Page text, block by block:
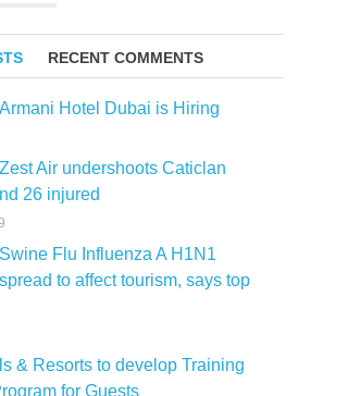
RECENT COMMENTS
Armani Hotel Dubai is Hiring
Zest Air undershoots Caticlan
26 injured
Swine Flu Influenza A H1N1
spread to affect tourism, says top
& Resorts to develop Training
for Guests